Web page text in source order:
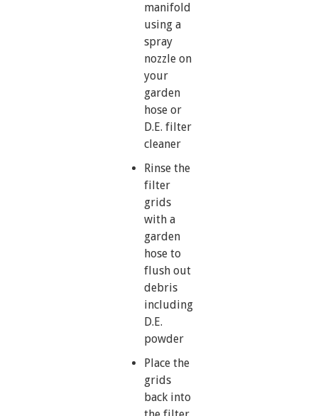
manifold
using a
spray
nozzle on
your
garden
hose or
D.E. filter
cleaner
Rinse the
filter
grids
with a
garden
hose to
flush out
debris
including
D.E.
powder
Place the
grids
back into